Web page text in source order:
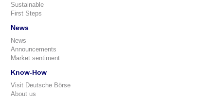
Sustainable
First Steps
News
News
Announcements
Market sentiment
Know-How
Visit Deutsche Börse
About us